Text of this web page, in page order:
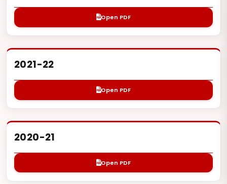
Open PDF
2021-22
Open PDF
2020-21
Open PDF